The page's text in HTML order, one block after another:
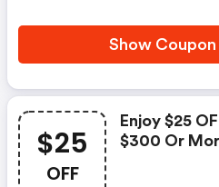
Show
$25
OFF
Enjoy $25
$300 Or